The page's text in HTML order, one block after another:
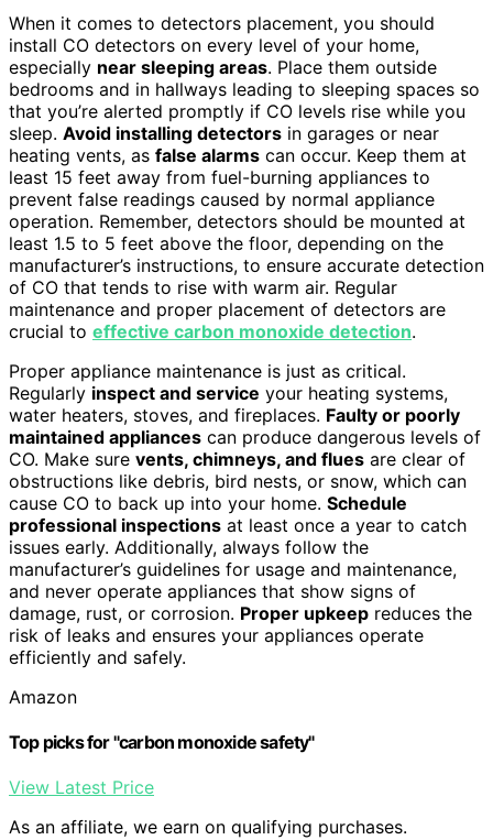
When it comes to detectors placement, you should
install CO detectors on every level of your home,
especially near sleeping areas. Place them outside
bedrooms and in hallways leading to sleeping spaces so
that you’re alerted promptly if CO levels rise while you
sleep. Avoid installing detectors in garages or near
heating vents, as false alarms can occur. Keep them at
least 15 feet away from fuel-burning appliances to
prevent false readings caused by normal appliance
operation. Remember, detectors should be mounted at
least 1.5 to 5 feet above the floor, depending on the
manufacturer’s instructions, to ensure accurate detection
of CO that tends to rise with warm air. Regular
maintenance and proper placement of detectors are
crucial to effective carbon monoxide detection.
Proper appliance maintenance is just as critical.
Regularly inspect and service your heating systems,
water heaters, stoves, and fireplaces. Faulty or poorly
maintained appliances can produce dangerous levels of
CO. Make sure vents, chimneys, and flues are clear of
obstructions like debris, bird nests, or snow, which can
cause CO to back up into your home. Schedule
professional inspections at least once a year to catch
issues early. Additionally, always follow the
manufacturer’s guidelines for usage and maintenance,
and never operate appliances that show signs of
damage, rust, or corrosion. Proper upkeep reduces the
risk of leaks and ensures your appliances operate
efficiently and safely.
Amazon
Top picks for "carbon monoxide safety"
View Latest Price
As an affiliate, we earn on qualifying purchases.